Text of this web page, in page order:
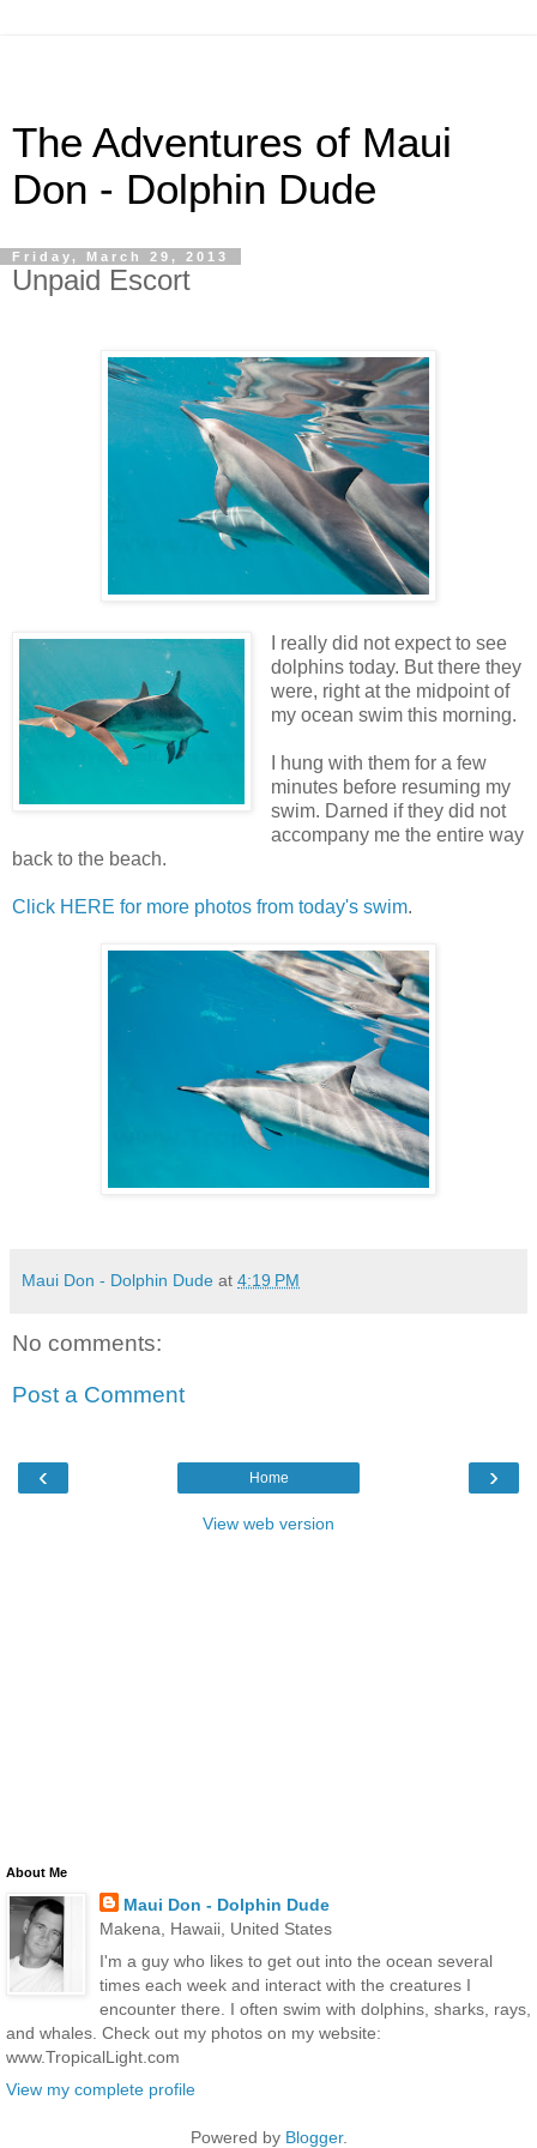
The Adventures of Maui
Don - Dolphin Dude
Friday, March 29, 2013
Unpaid Escort
I really did not expect to see
dolphins today. But there they
were, right at the midpoint of
my ocean swim this morning.
I hung with them for a few
minutes before resuming my
swim. Darned if they did not
accompany me the entire way
back to the beach.
Click HERE for more photos from today's swim.
Maui Don - Dolphin Dude at 4:19 PM
No comments:
Post a Comment
‹ ›
Home
View web version
About Me
Maui Don - Dolphin Dude
Makena, Hawaii, United States
I'm a guy who likes to get out into the ocean several
times each week and interact with the creatures I
encounter there. I often swim with dolphins, sharks, rays,
and whales. Check out my photos on my website:
www.TropicalLight.com
View my complete profile
Powered by Blogger.